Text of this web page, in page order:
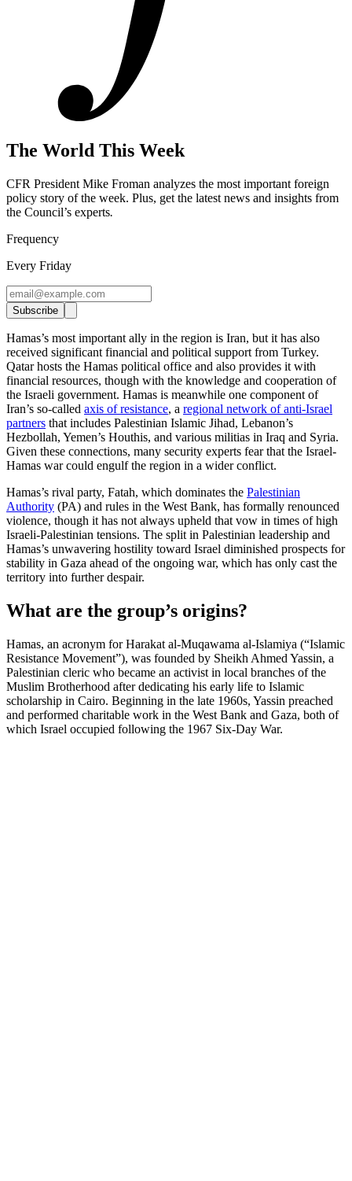
The World This Week
CFR President Mike Froman analyzes the most important foreign
policy story of the week. Plus, get the latest news and insights from
the Council’s experts.
Frequency
Every Friday
Subscribe
Hamas’s most important ally in the region is Iran, but it has also
received significant financial and political support from Turkey.
Qatar hosts the Hamas political office and also provides it with
financial resources, though with the knowledge and cooperation of
the Israeli government. Hamas is meanwhile one component of
Iran’s so-called axis of resistance, a regional network of anti-Israel
partners that includes Palestinian Islamic Jihad, Lebanon’s
Hezbollah, Yemen’s Houthis, and various militias in Iraq and Syria.
Given these connections, many security experts fear that the Israel-
Hamas war could engulf the region in a wider conflict.
Hamas’s rival party, Fatah, which dominates the Palestinian
Authority (PA) and rules in the West Bank, has formally renounced
violence, though it has not always upheld that vow in times of high
Israeli-Palestinian tensions. The split in Palestinian leadership and
Hamas’s unwavering hostility toward Israel diminished prospects for
stability in Gaza ahead of the ongoing war, which has only cast the
territory into further despair.
What are the group’s origins?
Hamas, an acronym for Harakat al-Muqawama al-Islamiya (“Islamic
Resistance Movement”), was founded by Sheikh Ahmed Yassin, a
Palestinian cleric who became an activist in local branches of the
Muslim Brotherhood after dedicating his early life to Islamic
scholarship in Cairo. Beginning in the late 1960s, Yassin preached
and performed charitable work in the West Bank and Gaza, both of
which Israel occupied following the 1967 Six-Day War.